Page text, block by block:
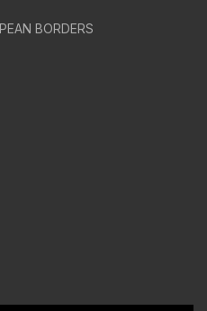
BORDERS